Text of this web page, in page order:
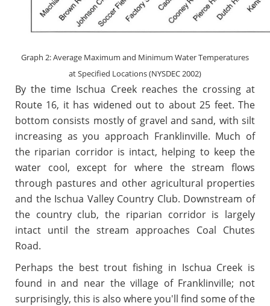
Graph 2: Average Maximum and Minimum Water Temperatures
at Specified Locations (NYSDEC 2002)
By the time Ischua Creek reaches the crossing at
Route 16, it has widened out to about 25 feet. The
bottom consists mostly of gravel and sand, with silt
increasing as you approach Franklinville. Much of
the riparian corridor is intact, helping to keep the
water cool, except for where the stream flows
through pastures and other agricultural properties
and the Ischua Valley Country Club. Downstream of
the country club, the riparian corridor is largely
intact until the stream approaches Coal Chutes
Road.
Perhaps the best trout fishing in Ischua Creek is
found in and near the village of Franklinville; not
surprisingly, this is also where you'll find some of the